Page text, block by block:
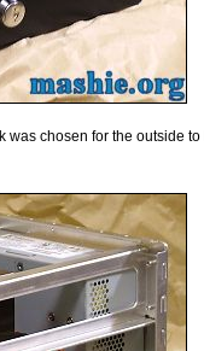
chosen for the outside